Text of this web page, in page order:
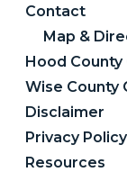
Contact
Map &
Hood
Wise County
Disclaimer
Privacy Policy
Resources